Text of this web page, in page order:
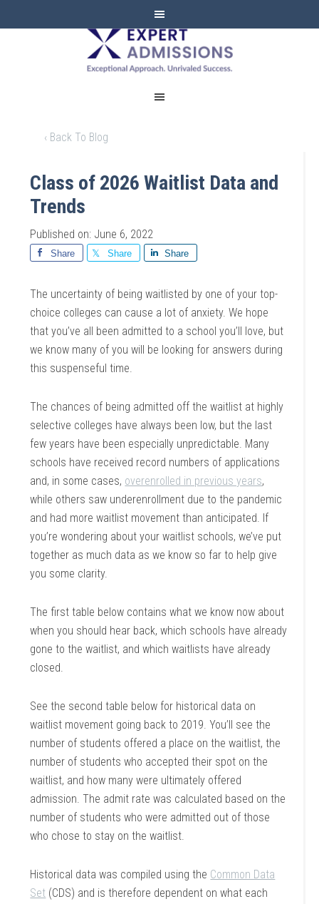
EXPERT
ADMISSIONS
‹ Back To Blog
Class of 2026 Waitlist Data and
Trends
Published on: June 6, 2022
Share Share Share
The uncertainty of being waitlisted by one of your top-
choice colleges can cause a lot of anxiety. We hope
that you’ve all been admitted to a school you’ll love, but
we know many of you will be looking for answers during
this suspenseful time.
The chances of being admitted off the waitlist at highly
selective colleges have always been low, but the last
few years have been especially unpredictable. Many
schools have received record numbers of applications
and, in some cases, overenrolled in previous years,
while others saw underenrollment due to the pandemic
and had more waitlist movement than anticipated. If
you’re wondering about your waitlist schools, we’ve put
together as much data as we know so far to help give
you some clarity.
The first table below contains what we know now about
when you should hear back, which schools have already
gone to the waitlist, and which waitlists have already
closed.
See the second table below for historical data on
waitlist movement going back to 2019. You’ll see the
number of students offered a place on the waitlist, the
number of students who accepted their spot on the
waitlist, and how many were ultimately offered
admission. The admit rate was calculated based on the
number of students who were admitted out of those
who chose to stay on the waitlist.
Historical data was compiled using the Common Data
Set (CDS) and is therefore dependent on what each